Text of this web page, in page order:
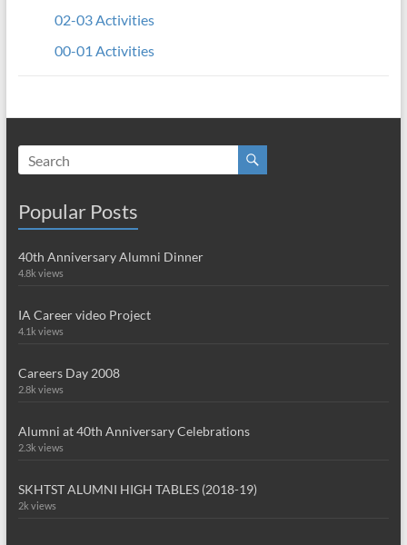
02-03 Activities
00-01 Activities
Popular Posts
40th Anniversary Alumni Dinner
4.8k views
IA Career video Project
4.1k views
Careers Day 2008
2.8k views
Alumni at 40th Anniversary Celebrations
2.3k views
SKHTST ALUMNI HIGH TABLES (2018-19)
2k views